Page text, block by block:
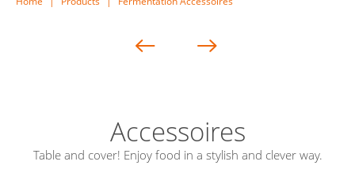
Accessoires
Table and cover! Enjoy food in a stylish and clever way.